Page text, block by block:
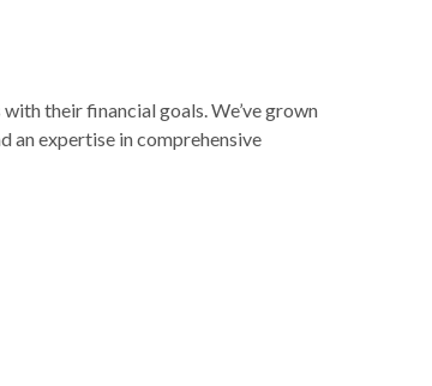
their financial goals. We’ve grown
an expertise in comprehensive